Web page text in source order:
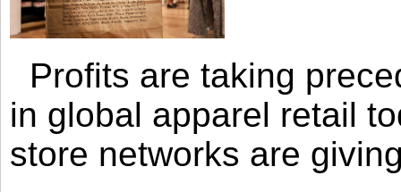
Profits are taking
in global apparel retail
store networks are